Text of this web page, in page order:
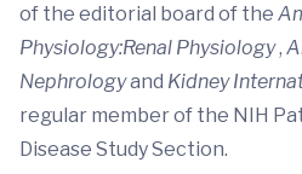
of the editorial board of the
Physiology:Renal Physiology,
Nephrologyand Kidney
regular member of the NIH
Disease Study Section.